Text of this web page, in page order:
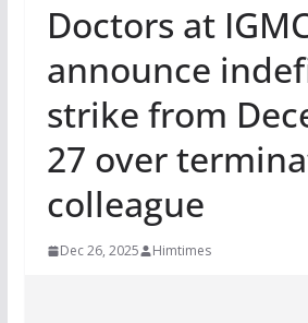
Doctors at
announce
strike from
27 over
colleague
Dec 26, 2025 Himtimes